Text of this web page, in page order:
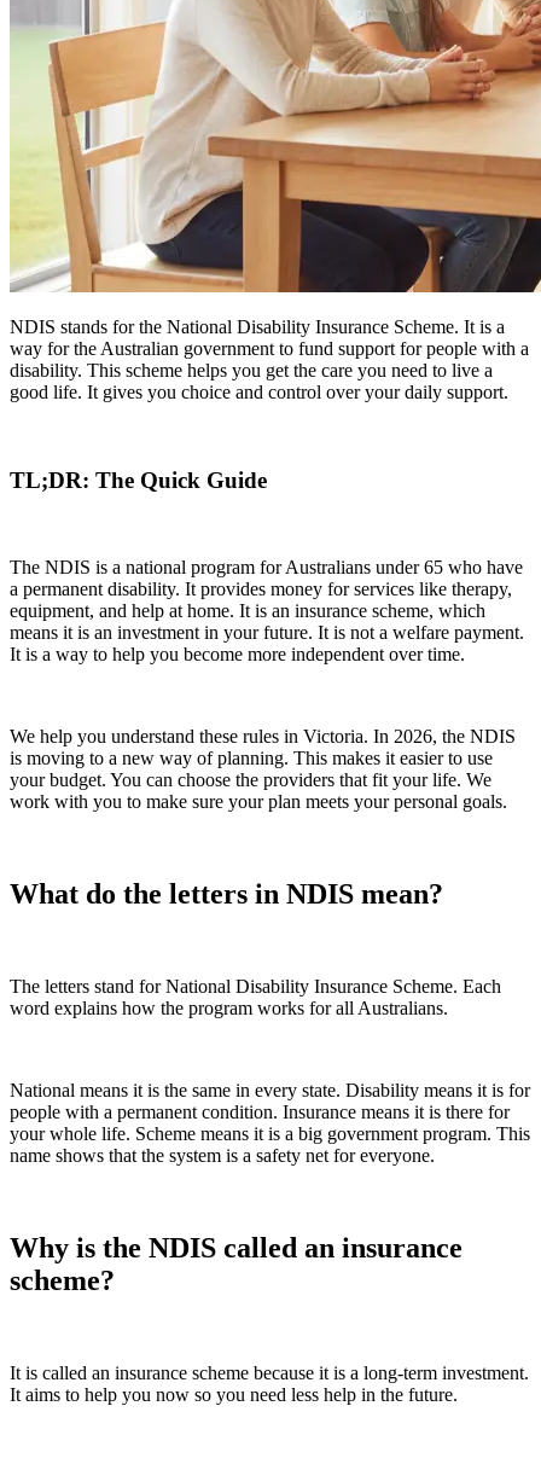
NDIS stands for the National Disability Insurance Scheme. It is a
way for the Australian government to fund support for people with a
disability. This scheme helps you get the care you need to live a
good life. It gives you choice and control over your daily support.
TL;DR: The Quick Guide
The NDIS is a national program for Australians under 65 who have
a permanent disability. It provides money for services like therapy,
equipment, and help at home. It is an insurance scheme, which
means it is an investment in your future. It is not a welfare payment.
It is a way to help you become more independent over time.
We help you understand these rules in Victoria. In 2026, the NDIS
is moving to a new way of planning. This makes it easier to use
your budget. You can choose the providers that fit your life. We
work with you to make sure your plan meets your personal goals.
What do the letters in NDIS mean?
The letters stand for National Disability Insurance Scheme. Each
word explains how the program works for all Australians.
National means it is the same in every state. Disability means it is for
people with a permanent condition. Insurance means it is there for
your whole life. Scheme means it is a big government program. This
name shows that the system is a safety net for everyone.
Why is the NDIS called an insurance
scheme?
It is called an insurance scheme because it is a long-term investment.
It aims to help you now so you need less help in the future.